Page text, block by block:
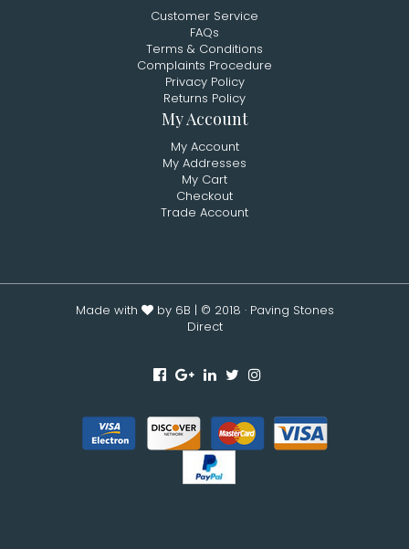
Customer Service
FAQs
Terms & Conditions
Complaints Procedure
Privacy Policy
Returns Policy
My Account
My Account
My Addresses
My Cart
Checkout
Trade Account
Made with by 6B | © 2018 · Paving Stones
Direct